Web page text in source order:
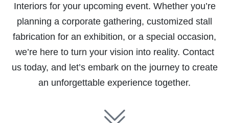
Interiors for your upcoming event. Whether you’re
planning a corporate gathering, customized stall
fabrication for an exhibition, or a special occasion,
we’re here to turn your vision into reality. Contact
us today, and let’s embark on the journey to create
an unforgettable experience together.